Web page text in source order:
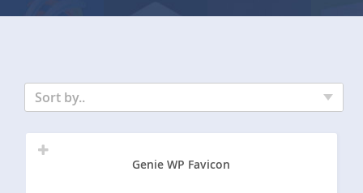
Sort by..
Genie WP Favicon